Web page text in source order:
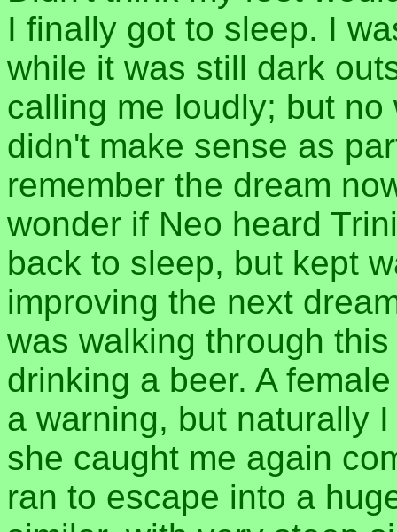
I finally got to sleep. I
while it was still dark
calling me loudly; but
didn't make sense as
remember the dream
wonder if Neo heard
back to sleep, but kept
improving the next
was walking through
drinking a beer. A
a warning, but naturally
she caught me again
ran to escape into a